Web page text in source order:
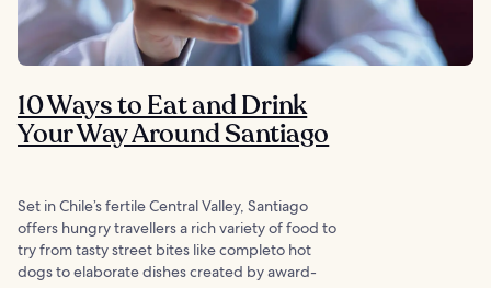
10 Ways to Eat and Drink
Your Way Around Santiago
Set in Chile’s fertile Central Valley, Santiago
offers hungry travellers a rich variety of food to
try from tasty street bites like completo hot
dogs to elaborate dishes created by award-